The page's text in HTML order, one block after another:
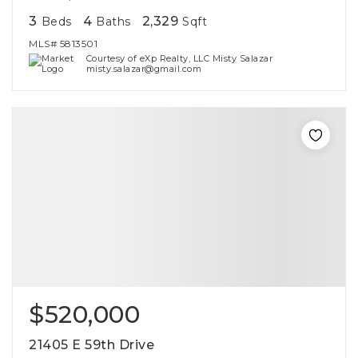
3 Beds 4 Baths 2,329 Sqft
MLS# 5813501
Courtesy of eXp Realty, LLC Misty Salazar
misty.salazar@gmail.com
$520,000
21405 E 59th Drive